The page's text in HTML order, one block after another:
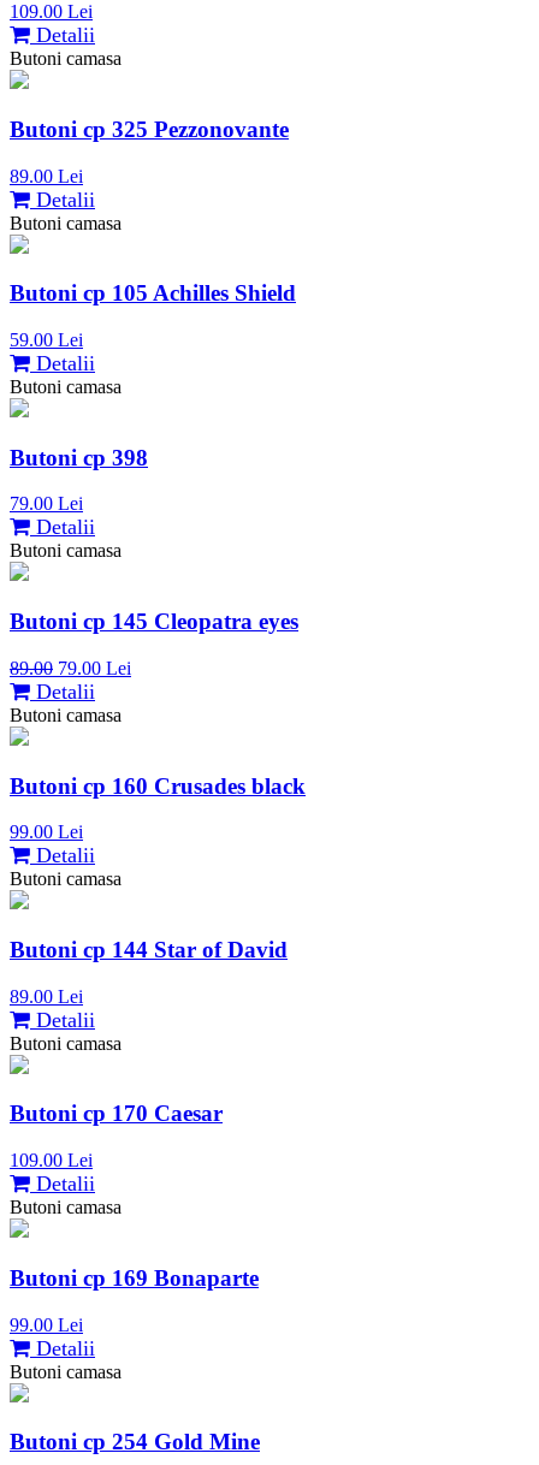
109.00 Lei
Detalii
Butoni camasa
Butoni cp 325 Pezzonovante
89.00 Lei
Detalii
Butoni camasa
Butoni cp 105 Achilles Shield
59.00 Lei
Detalii
Butoni camasa
Butoni cp 398
79.00 Lei
Detalii
Butoni camasa
Butoni cp 145 Cleopatra eyes
89.00 79.00 Lei
Detalii
Butoni camasa
Butoni cp 160 Crusades black
99.00 Lei
Detalii
Butoni camasa
Butoni cp 144 Star of David
89.00 Lei
Detalii
Butoni camasa
Butoni cp 170 Caesar
109.00 Lei
Detalii
Butoni camasa
Butoni cp 169 Bonaparte
99.00 Lei
Detalii
Butoni camasa
Butoni cp 254 Gold Mine